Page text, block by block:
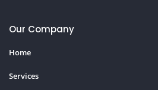
Our Company
Home
Services